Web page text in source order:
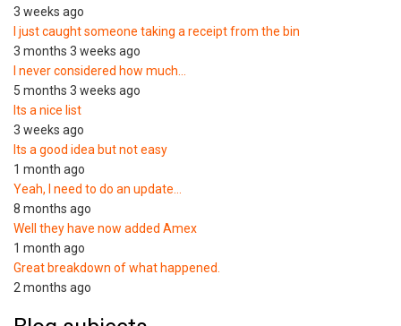
3 weeks ago
I just caught someone taking a receipt from the bin
3 months 3 weeks ago
I never considered how much…
5 months 3 weeks ago
Its a nice list
3 weeks ago
Its a good idea but not easy
1 month ago
Yeah, I need to do an update…
8 months ago
Well they have now added Amex
1 month ago
Great breakdown of what happened.
2 months ago